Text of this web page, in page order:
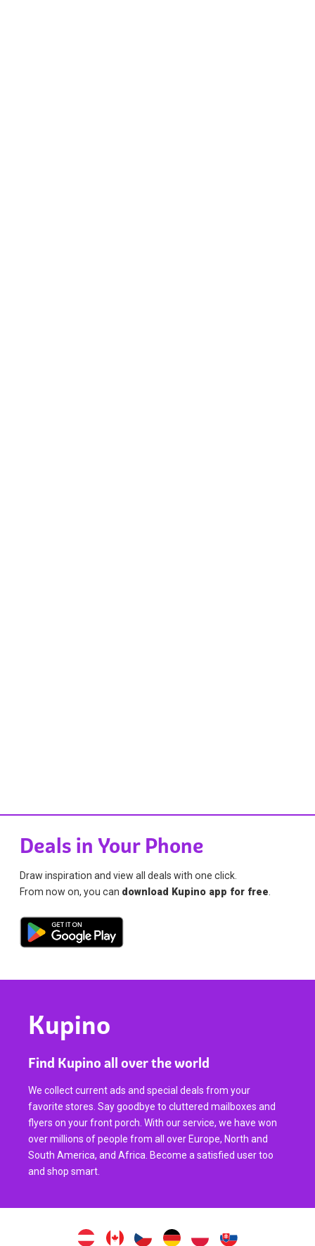
Deals in Your Phone
Draw inspiration and view all deals with one click.
From now on, you can download Kupino app for free
Kupino
Find Kupino all over the world
We collect current ads and special deals from your
favorite stores. Say goodbye to cluttered mailboxes and
flyers on your front porch. With our service, we have won
over millions of people from all over Europe, North and
South America, and Africa. Become a satisfied user too
and shop smart.